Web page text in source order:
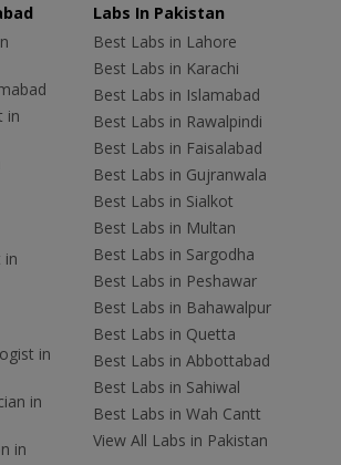
in
in
in
in
in
Labs In Pakistan
Best Labs in Lahore
Best Labs in Karachi
Best Labs in Islamabad
Best Labs in Rawalpindi
Best Labs in Faisalabad
Best Labs in Gujranwala
Best Labs in Sialkot
Best Labs in Multan
Best Labs in Sargodha
Best Labs in Peshawar
Best Labs in Bahawalpur
Best Labs in Quetta
Best Labs in Abbottabad
Best Labs in Sahiwal
Best Labs in Wah Cantt
View All Labs in Pakistan